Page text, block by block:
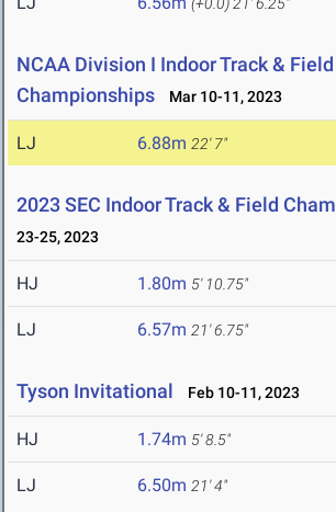
NCAA Division I Indoor Track & Field
Championships
Mar 10-11, 2023
LJ 6.88m 22' 7"
2023 SEC Indoor Track & Field
23-25, 2023
HJ 1.80m 5' 10.75"
LJ 6.57m 21' 6.75"
Tyson Invitational Feb 10-11, 2023
HJ 1.74m 5' 8.5"
LJ 6.50m 21' 4"